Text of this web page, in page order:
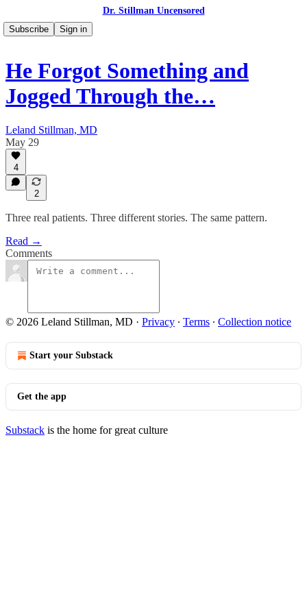
Dr. Stillman Uncensored
Subscribe
Sign in
He Forgot Something and
Jogged Through the…
Leland Stillman, MD
May 29
4
2
Three real patients. Three different stories. The same pattern.
Read →
Comments
© 2026 Leland Stillman, MD · Privacy ∙ Terms ∙ Collection notice
Start your Substack
Get the app
Substack is the home for great culture